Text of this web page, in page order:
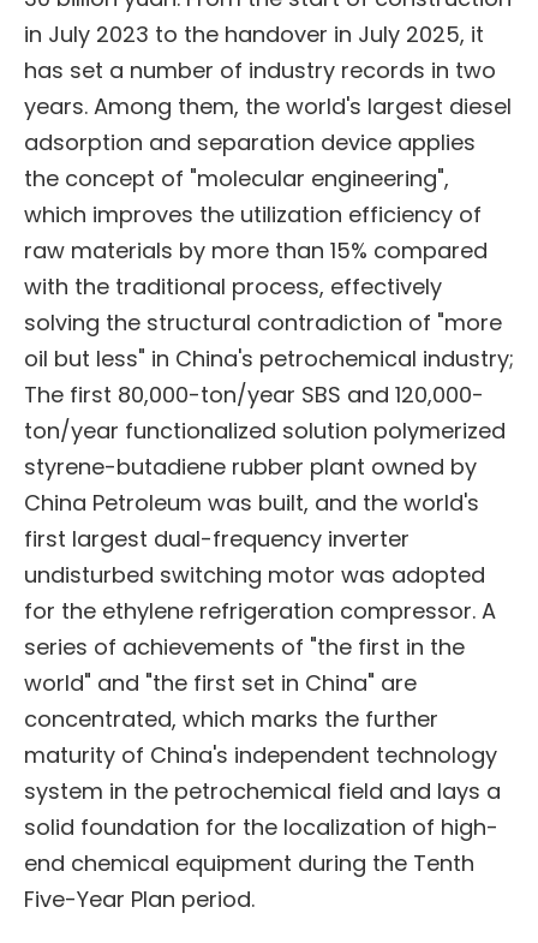
in July 2023 to the handover in July 2025, it
has set a number of industry records in two
years. Among them, the world's largest diesel
adsorption and separation device applies
the concept of "molecular engineering",
which improves the utilization efficiency of
raw materials by more than 15% compared
with the traditional process, effectively
solving the structural contradiction of "more
oil but less" in China's petrochemical industry;
The first 80,000-ton/year SBS and 120,000-
ton/year functionalized solution polymerized
styrene-butadiene rubber plant owned by
China Petroleum was built, and the world's
first largest dual-frequency inverter
undisturbed switching motor was adopted
for the ethylene refrigeration compressor. A
series of achievements of "the first in the
world" and "the first set in China" are
concentrated, which marks the further
maturity of China's independent technology
system in the petrochemical field and lays a
solid foundation for the localization of high-
end chemical equipment during the Tenth
Five-Year Plan period.